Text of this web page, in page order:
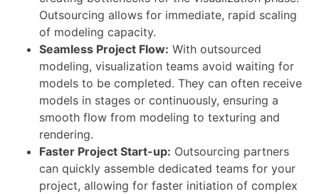
Outsourcing allows for immediate, rapid scaling
of modeling capacity.
Seamless Project Flow: With outsourced
modeling, visualization teams avoid waiting for
models to be completed. They can often receive
models in stages or continuously, ensuring a
smooth flow from modeling to texturing and
rendering.
Faster Project Start-up: Outsourcing partners
can quickly assemble dedicated teams for your
project, allowing for faster initiation of complex